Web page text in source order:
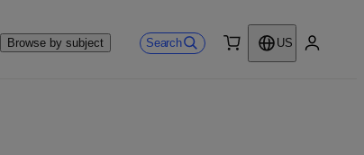
Browse by subject Search
US